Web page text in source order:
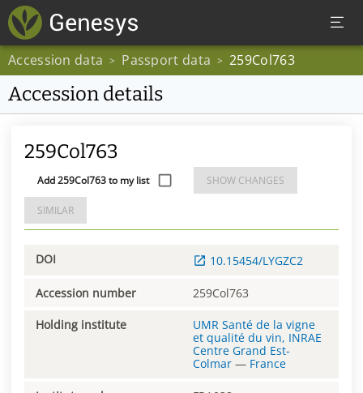
Accession data > Passport data > 259Col763
Accession details
259Col763
Add 259Col763 to my list SHOW CHANGES
SIMILAR
DOI 10.15454/LYGZC2
Accession number 259Col763
Holding institute
UMR Santé de la vigne
et qualité du vin, INRAE
Centre Grand Est-
Colmar — France